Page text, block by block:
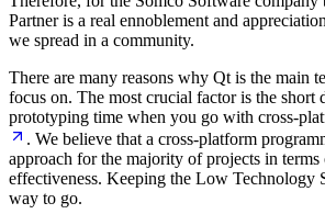
Partner is a real ennoblement and
we spread in a community.
There are many reasons why Qt is the main
focus on. The most crucial factor is the short
prototyping time when you go with cross-
. We believe that a cross-platform
approach for the majority of projects in terms
effectiveness. Keeping the Low Technology
way to go.